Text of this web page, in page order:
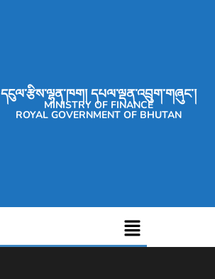
དངུལ་རྩིས་ལྷན་ཁག། དཔལ་ལྡན་འབྲུག་གཞུང་།
MINISTRY OF FINANCE
ROYAL GOVERNMENT OF BHUTAN